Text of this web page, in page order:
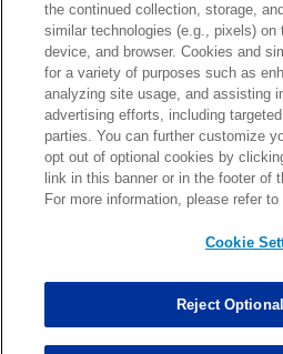
Foye Oluokun Tackle
Patrick Queen Assisted
Marcus Davenport Assisted
the continued collection, storage,
similar technologies (e.g., pixels) on
device, and browser. Cookies and
for a variety of purposes such as
analyzing site usage, and assisting
advertising efforts, including
parties. You can further customize
opt out of optional cookies by
link in this banner or in the footer of
For more information, please refer to
Cookie
Reject